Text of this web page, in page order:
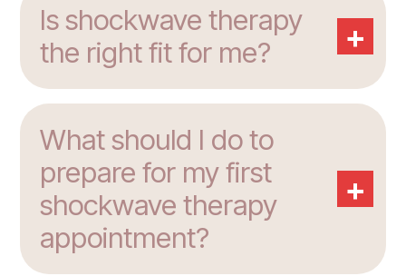
Is shockwave therapy
the right fit for me?
+
What should I do to
prepare for my first
shockwave therapy
appointment?
+